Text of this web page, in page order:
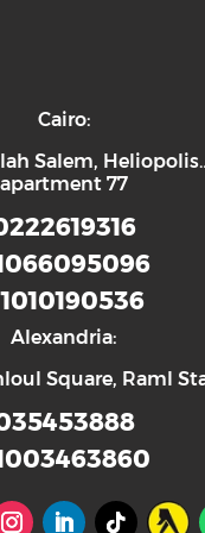
Cairo:
Salem,
apartment 77
Alexandria:
Square, Raml